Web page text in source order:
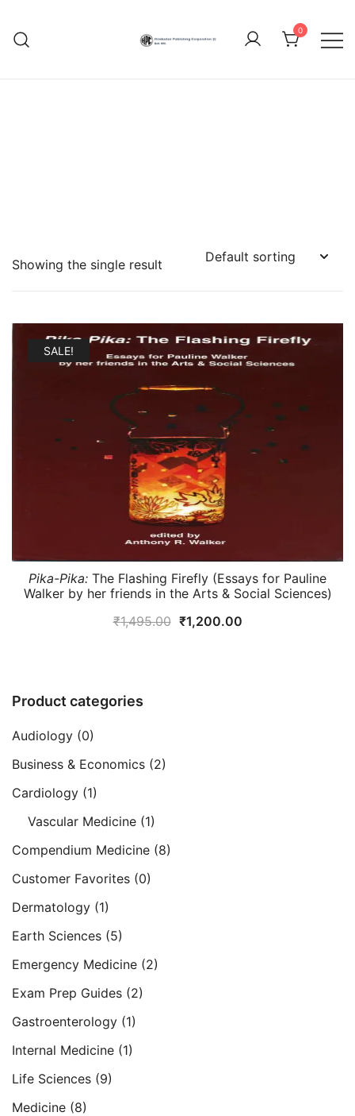
content
0
Showing the single result
SALE!
Pika-Pika: The Flashing Firefly (Essays for Pauline
Walker by her friends in the Arts & Social Sciences)
₹1,495.00 Original
₹1,200.00Current
Product categories
Audiology (0)
Business & Economics (2)
Cardiology (1)
Vascular Medicine (1)
Compendium Medicine (8)
Customer Favorites (0)
Dermatology (1)
Earth Sciences (5)
Emergency Medicine (2)
Exam Prep Guides (2)
Gastroenterology (1)
Internal Medicine (1)
Life Sciences (9)
Medicine (8)